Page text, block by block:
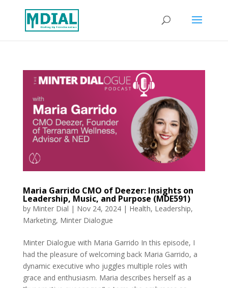
Maria Garrido CMO of Deezer: Insights on
Leadership, Music, and Purpose (MDE591)
by Minter Dial | Nov 24, 2024| Health, Leadership,
Marketing, Minter Dialogue
Minter Dialogue with Maria Garrido In this episode, I
had the pleasure of welcoming back Maria Garrido, a
dynamic executive who juggles multiple roles with
grace and enthusiasm. Maria describes herself as a